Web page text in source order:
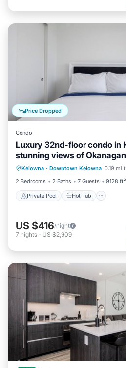
Price Dropped
Condo
Luxury 32nd-floor condo in
stunning views of
Park.
Kelowna · Downtown Kelowna 0.19 mi
2 Bedrooms
2 Baths 7 Guests 9128 ft²
Private Pool Hot Tub
Private Pool Hot Tub
Pool
US $416/night
7 nights - US $2,909